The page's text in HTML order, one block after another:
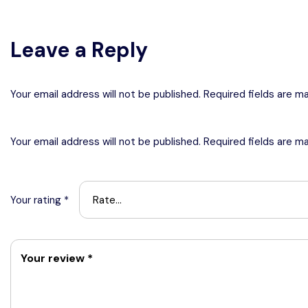
Leave a Reply
Your email address will not be published. Required fields are
Your email address will not be published. Required fields are
Your rating *
Your review *